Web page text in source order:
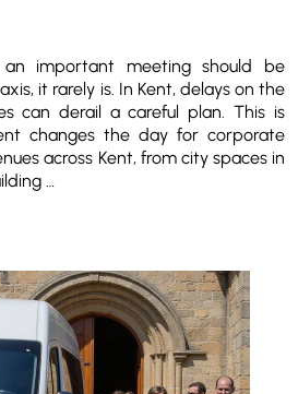
important meeting should be
it rarely is. In Kent, delays on the
can derail a careful plan. This is
changes the day for corporate
across Kent, from city spaces in
…